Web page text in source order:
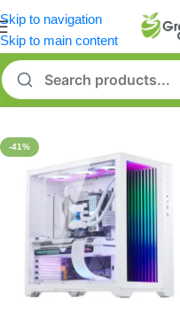
Skip to navigation
Skip to main content
Home/Cabinets
-41%